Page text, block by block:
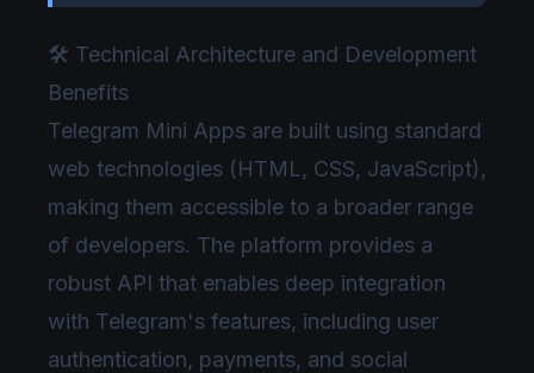
🛠️ Technical Architecture and Development
Benefits
Telegram Mini Apps are built using standard
web technologies (HTML, CSS, JavaScript),
making them accessible to a broader range
of developers. The platform provides a
robust API that enables deep integration
with Telegram's features, including user
authentication, payments, and social